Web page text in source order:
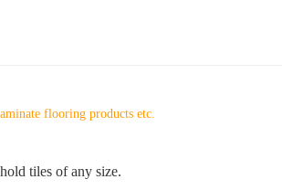
flooring products etc.
tiles of any size.